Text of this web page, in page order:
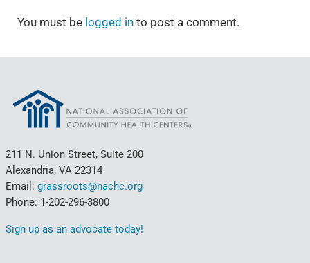
You must be logged into post a comment.
211 N. Union Street, Suite 200
Alexandria, VA 22314
Email: grassroots@nachc.org
Phone: 1-202-296-3800
Sign up as an advocate today!